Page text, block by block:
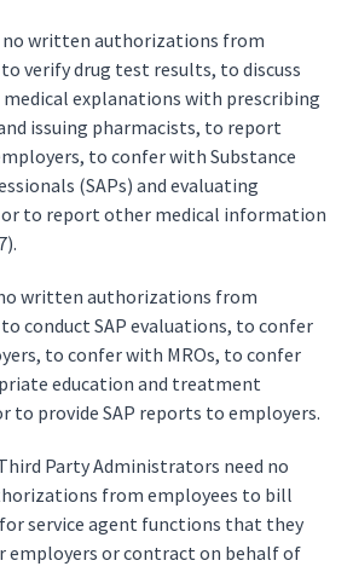
no written authorizations from
verify drug test results, to discuss
explanations with prescribing
issuing pharmacists, to report
to confer with Substance
(SAPs) and evaluating
or to report other medical information
no written authorizations from
conduct SAP evaluations, to confer
to confer with MROs, to confer
education and treatment
to provide SAP reports to employers.
Party Administrators need no
from employees to bill
service agent functions that they
employers or contract on behalf of